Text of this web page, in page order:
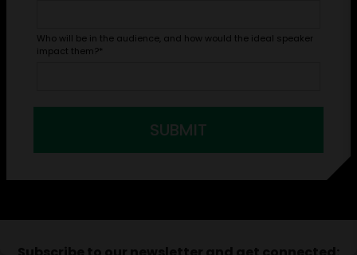
Who will be in the audience, and how would the ideal speaker
impact them?*
SUBMIT